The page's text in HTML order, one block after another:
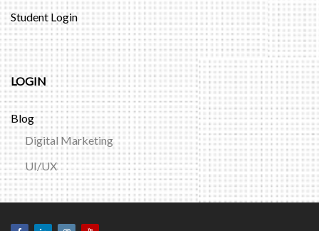
Student Login
LOGIN
Blog
Digital Marketing
UI/UX